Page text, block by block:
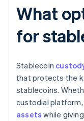
What
for
Stablecoin
that protects the
stablecoins.
custodial
assets while